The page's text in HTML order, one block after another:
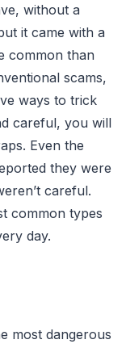
without a
it came with a
common than
scams,
ways to trick
careful, you will
Even the
they were
careful.
common types
day.
most dangerous